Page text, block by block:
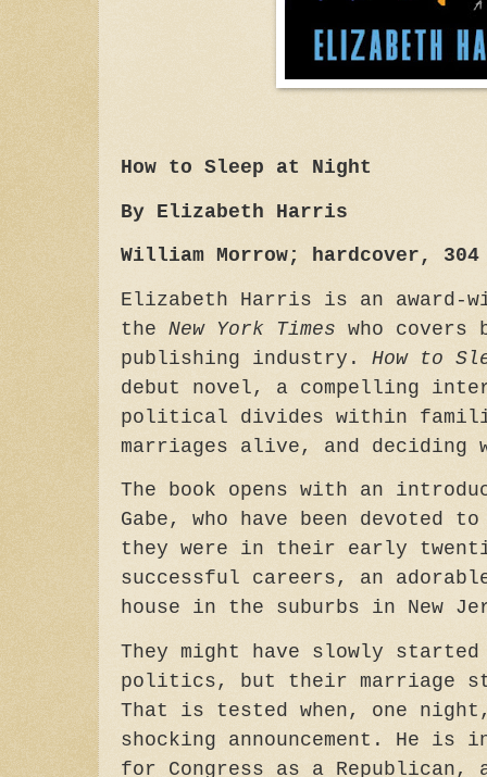
How to Sleep at Night
By Elizabeth Harris
William Morrow; hardcover, 304
Elizabeth Harris is an award-
the New York Times who covers
publishing industry. How to
debut novel, a compelling
political divides within
marriages alive, and deciding
The book opens with an
Gabe, who have been devoted
they were in their early
successful careers, an
house in the suburbs in New
They might have slowly
politics, but their marriage
That is tested when, one night,
shocking announcement. He is
for Congress as a